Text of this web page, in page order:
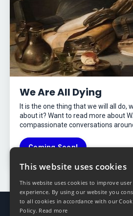
We Are All Dying
It is the one thing that we will all do,
about it? Want to read more about
compassionate conversations
Coming Soon!
This website uses cookies
This website uses cookies to improve user
experience. By using our website you
to all cookies in accordance with our
Policy. Read more